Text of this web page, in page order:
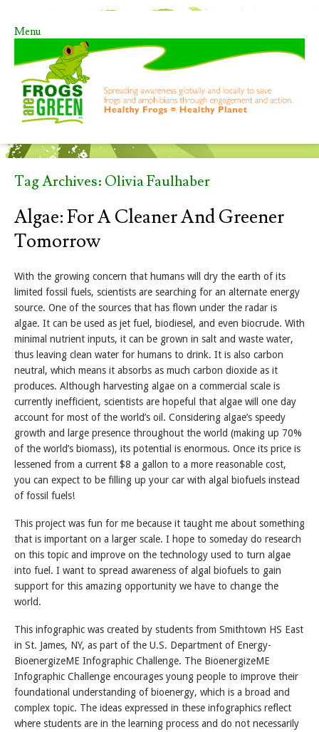
Menu
Skip to content
Tag Archives: Olivia Faulhaber
Algae: For A Cleaner And Greener
Tomorrow
With the growing concern that humans will dry the earth of its
limited fossil fuels, scientists are searching for an alternate energy
source. One of the sources that has flown under the radar is
algae. It can be used as jet fuel, biodiesel, and even biocrude. With
minimal nutrient inputs, it can be grown in salt and waste water,
thus leaving clean water for humans to drink. It is also carbon
neutral, which means it absorbs as much carbon dioxide as it
produces. Although harvesting algae on a commercial scale is
currently inefficient, scientists are hopeful that algae will one day
account for most of the world’s oil. Considering algae’s speedy
growth and large presence throughout the world (making up 70%
of the world’s biomass), its potential is enormous. Once its price is
lessened from a current $8 a gallon to a more reasonable cost,
you can expect to be filling up your car with algal biofuels instead
of fossil fuels!
This project was fun for me because it taught me about something
that is important on a larger scale. I hope to someday do research
on this topic and improve on the technology used to turn algae
into fuel. I want to spread awareness of algal biofuels to gain
support for this amazing opportunity we have to change the
world.
This infographic was created by students from Smithtown HS East
in St. James, NY, as part of the U.S. Department of Energy-
BioenergizeME Infographic Challenge. The BioenergizeME
Infographic Challenge encourages young people to improve their
foundational understanding of bioenergy, which is a broad and
complex topic. The ideas expressed in these infographics reflect
where students are in the learning process and do not necessarily